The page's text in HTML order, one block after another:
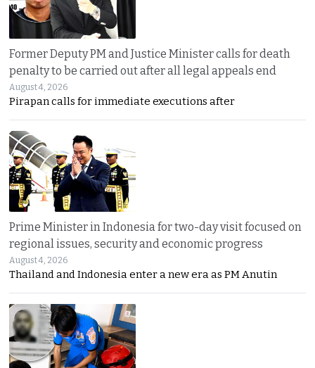
Former Deputy PM and Justice Minister calls for death
penalty to be carried out after all legal appeals end
August 4, 2026
Pirapan calls for immediate executions after
Prime Minister in Indonesia for two-day visit focused on
regional issues, security and economic progress
August 4, 2026
Thailand and Indonesia enter a new era as PM Anutin